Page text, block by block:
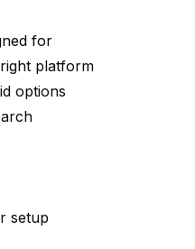
for
platform
options
setup